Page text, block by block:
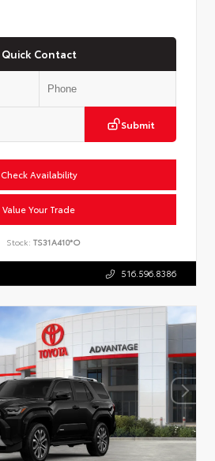
Quick Contact
Submit
Check Availability
Value Your Trade
Stock: TS31A410*O
516.596.8386